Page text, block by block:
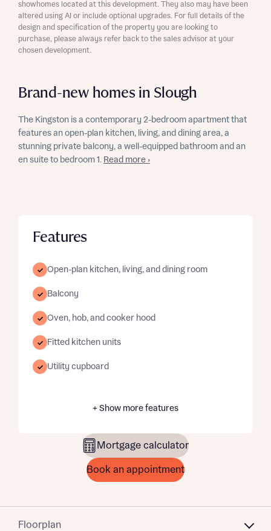
Brand-new homes in Slough
The Kingston is a contemporary 2-bedroom apartment that
features an open-plan kitchen, living, and dining area, a
stunning private balcony, a well-equipped bathroom and an
en suite to bedroom 1. Read more ›
Features
Open-plan kitchen, living, and dining room
Balcony
Oven, hob, and cooker hood
Fitted kitchen units
Utility cupboard
+ Show more features
Mortgage calculator
Book an appointment
showhomes located at this development. They also may have been
altered using AI or include optional upgrades. For full details of the
design and specification of the property you are looking to
purchase, please always refer back to the sales advisor at your
chosen development.
Floorplan